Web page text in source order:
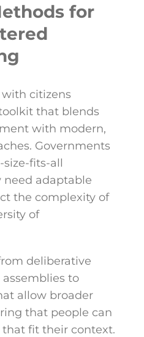
for
citizens
that blends
with modern,
Governments
fits-all
need adaptable
the complexity of
of
deliberative
to
allow broader
that people can
fit their context.